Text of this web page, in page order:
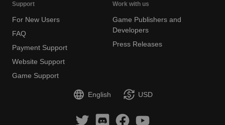
Support
For New Users
FAQ
Payment Support
Website Support
Game Support
Work with us
Game Publishers and
Developers
Press Releases
English USD